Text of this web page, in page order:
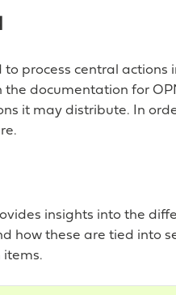
to process central
the documentation for
it may distribute. In
insights into the
how these are tied into
items.